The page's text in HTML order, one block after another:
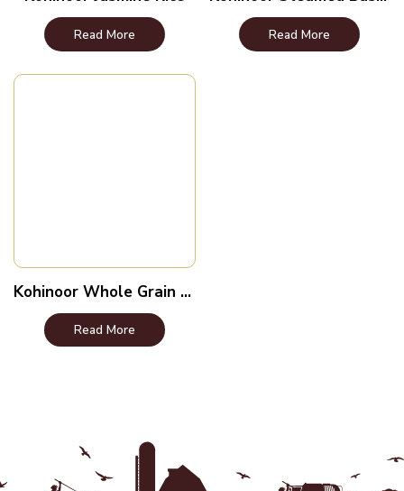
Read More Read More
Kohinoor Whole Grain Brown Rice
Read More